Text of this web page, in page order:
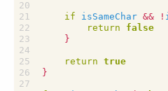
if isSameChar && !
return
false
}
return true
}